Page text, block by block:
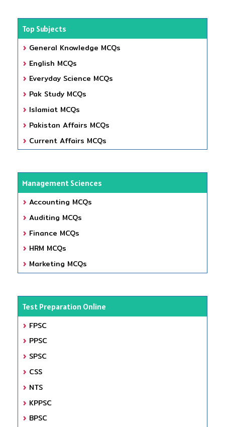
Top Subjects
General Knowledge MCQs
English MCQs
Everyday Science MCQs
Pak Study MCQs
Islamiat MCQs
Pakistan Affairs MCQs
Current Affairs MCQs
Management Sciences
Accounting MCQs
Auditing MCQs
Finance MCQs
HRM MCQs
Marketing MCQs
Test Preparation Online
FPSC
PPSC
SPSC
CSS
NTS
KPPSC
BPSC